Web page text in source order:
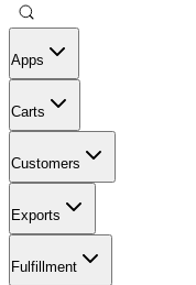
Apps
Carts
Customers
Exports
Fulfillment